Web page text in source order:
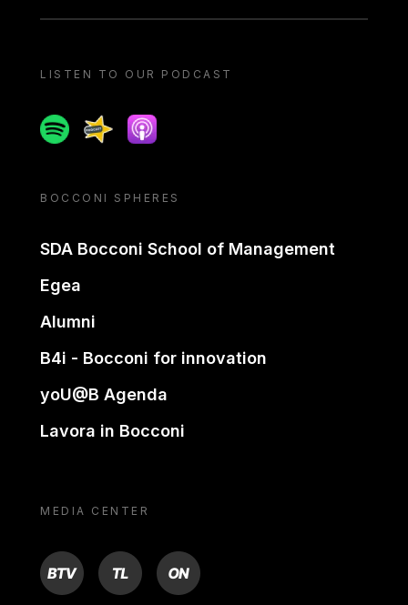
LISTEN TO OUR PODCAST
SpotifySpreakerApple podcast
BOCCONI SPHERES
SDA Bocconi School of Management
Egea
Alumni
B4i - Bocconi for innovation
yoU@B Agenda
Lavora in Bocconi
MEDIA CENTER
BTV TL ON